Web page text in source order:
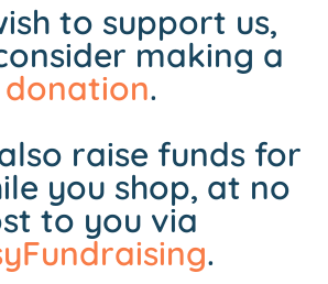
to support us,
making a
donation.
raise funds for
you shop, at no
to you via
.